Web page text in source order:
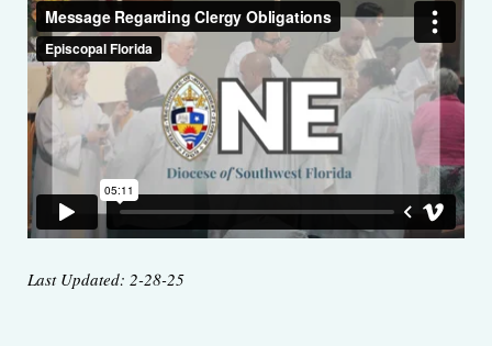
Last Updated: 2-28-25